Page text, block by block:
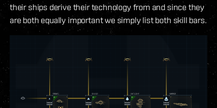
their ships derive their technology from and since they
are both equally important we simply list both skill bars.